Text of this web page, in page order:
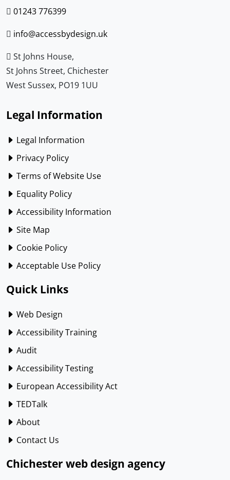
01243 776399
info@accessbydesign.uk
St Johns House,
St Johns Street, Chichester
West Sussex, PO19 1UU
Legal Information
Legal Information
Privacy Policy
Terms of Website Use
Equality Policy
Accessibility Information
Site Map
Cookie Policy
Acceptable Use Policy
Quick Links
Web Design
Accessibility Training
Audit
Accessibility Testing
European Accessibility Act
TEDTalk
About
Contact Us
Chichester web design agency